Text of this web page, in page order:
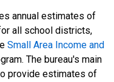
annual estimates of
all school districts,
Small Area Income and
The bureau's main
provide estimates of